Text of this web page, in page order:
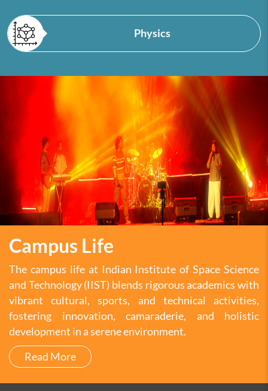
Physics
Campus Life
The campus life at Indian Institute of Space Science
and Technology (IIST) blends rigorous academics with
vibrant cultural, sports, and technical activities,
fostering innovation, camaraderie, and holistic
development in a serene environment.
Read More